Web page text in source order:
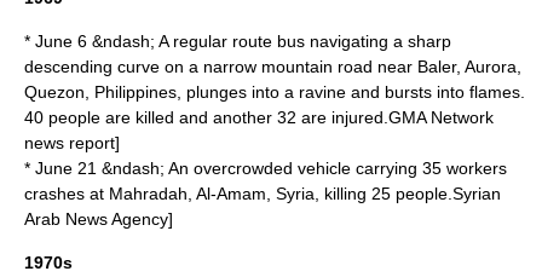
* June 6 &ndash; A regular route bus navigating a sharp
descending curve on a narrow mountain road near Baler, Aurora
Quezon
Philippines , plunges into a ravine and bursts into flames.
40 people are killed and another 32 are injured. GMA Network
news report]
* June 21 &ndash; An overcrowded vehicle carrying 35 workers
crashes at Mahradah Al-Amam , Syria, killing 25 people. Syrian
Arab News Agency]
1970s